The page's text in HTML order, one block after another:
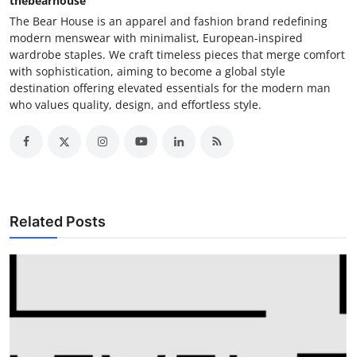
The Bear House is an apparel and fashion brand redefining
modern menswear with minimalist, European-inspired
wardrobe staples. We craft timeless pieces that merge comfort
with sophistication, aiming to become a global style
destination offering elevated essentials for the modern man
who values quality, design, and effortless style.
Related Posts